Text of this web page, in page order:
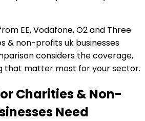
EE, Vodafone, O2 and Three
& non-profits uk businesses
considers the coverage,
that matter most for your sector.
Charities & Non-
Need